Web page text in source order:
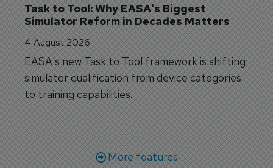
Task to Tool: Why EASA's Biggest
Simulator Reform in Decades Matters
4 August 2026
EASA's new Task to Tool framework is shifting
simulator qualification from device categories
to training capabilities.
More features